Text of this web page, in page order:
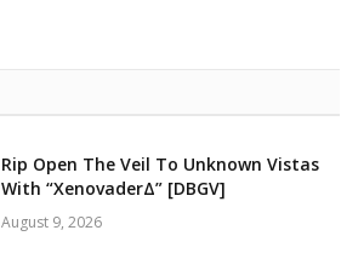
Rip Open The Veil To Unknown Vistas
With “XenovaderΔ” [DBGV]
August 9, 2026